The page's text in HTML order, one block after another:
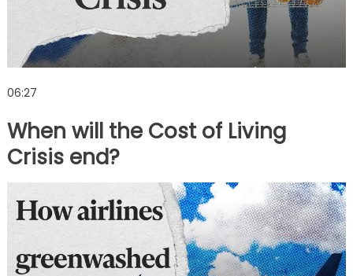
06:27
When will the Cost of Living
Crisis end?